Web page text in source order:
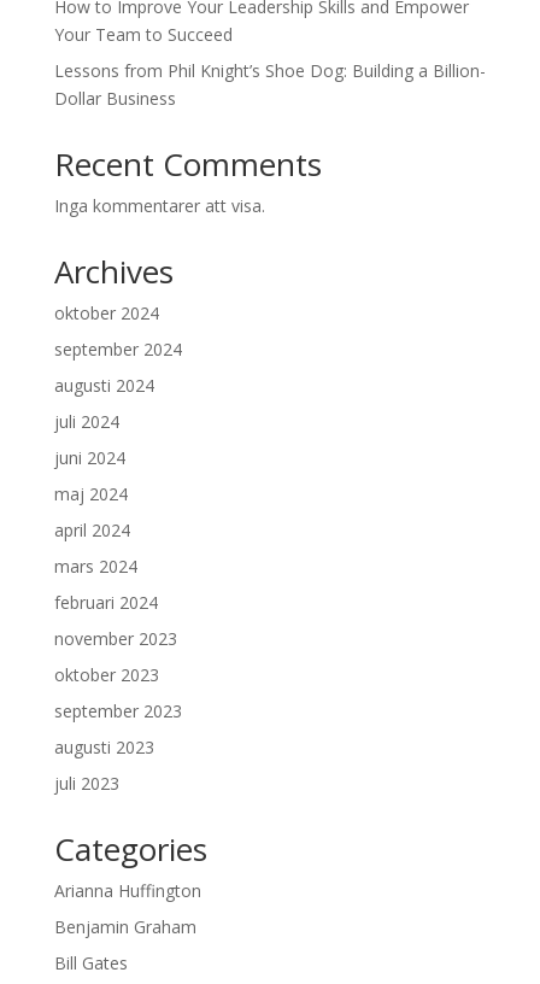
How to Improve Your Leadership Skills and Empower
Your Team to Succeed
Lessons from Phil Knight’s Shoe Dog: Building a Billion-
Dollar Business
Recent Comments
Inga kommentarer att visa.
Archives
oktober 2024
september 2024
augusti 2024
juli 2024
juni 2024
maj 2024
april 2024
mars 2024
februari 2024
november 2023
oktober 2023
september 2023
augusti 2023
juli 2023
Categories
Arianna Huffington
Benjamin Graham
Bill Gates